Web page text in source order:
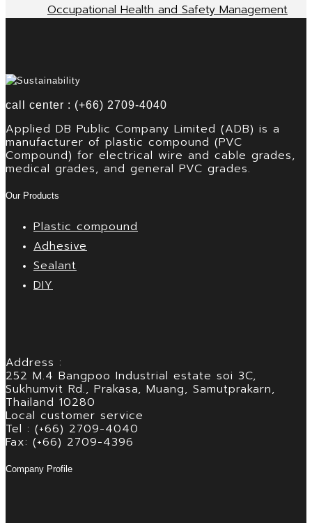
Occupational Health and Safety Management
call center : (+66) 2709-4040
Applied DB Public Company Limited (ADB) is a
manufacturer of plastic compound (PVC
Compound) for electrical wire and cable grades,
medical grades, and general PVC grades.
Our Products
Plastic compound
Adhesive
Sealant
DIY
Address :
252 M.4 Bangpoo Industrial estate soi 3C,
Sukhumvit Rd., Prakasa, Muang, Samutprakarn,
Thailand 10280
Local customer service
Tel : (+66) 2709-4040
Fax: (+66) 2709-4396
Company Profile